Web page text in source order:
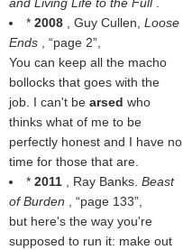
* 2008 , Guy Cullen, Loose
Ends
page 2
You can keep all the macho
bollocks that goes with the
job. I can't be arsed who
thinks what of me to be
perfectly honest and I have no
time for those that are.
* 2011 , Ray Banks. Beast
of Burden
page 133
but here's the way you're
supposed to run it: make out